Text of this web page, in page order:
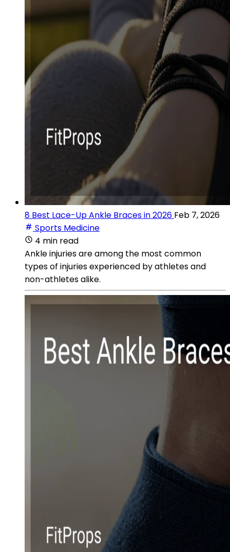
8 Best Lace-Up Ankle Braces in 2026 Feb 7, 2026
Sports Medicine
4 min read
Ankle injuries are among the most common
types of injuries experienced by athletes and
non-athletes alike.